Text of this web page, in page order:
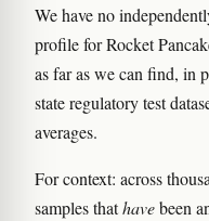
We have no
profile for Rocket
as far as we can find, in
state regulatory test
averages.
For context: across
samples thathavebeen